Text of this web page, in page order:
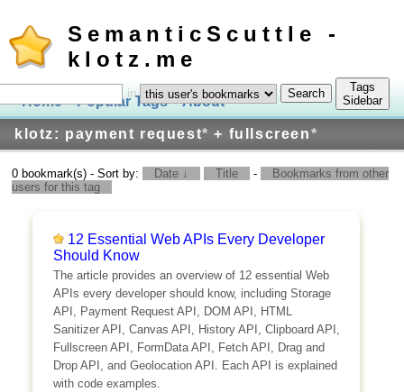
SemanticScuttle -
klotz.me
Home Popular Tags About Log In
klotz: payment request* + fullscreen*
in
Tags
Sidebar
0 bookmark(s) - Sort by: Date ↓ Title -
Bookmarks from other
users for this tag
12 Essential Web APIs Every Developer
Should Know
The article provides an overview of 12 essential Web
APIs every developer should know, including Storage
API, Payment Request API, DOM API, HTML
Sanitizer API, Canvas API, History API, Clipboard API,
Fullscreen API, FormData API, Fetch API, Drag and
Drop API, and Geolocation API. Each API is explained
with code examples.